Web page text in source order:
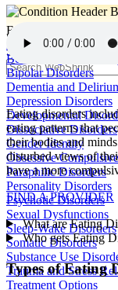
Search
Search
Eating Disorders
Anxiety Disorders
Bedwetting and
Bipolar Disorders
Dementia and
Depression Disorders
Developmental
Dissociative Disorders
Gender Identity
Obsessive
Paraphilic Disorders
Personality Disorders
Psychotic Disorders
Sexual Dysfunctions
Sleep-Wake Disorders
Somatic Disorders
Substance Use
Trauma and Stress
Treatment Options
Eating disorders
eating patterns that
their bodies and
disturbed views of
have a more
FIND A PROVIDER
What are Eating
Who gets Eating
Types of Eating